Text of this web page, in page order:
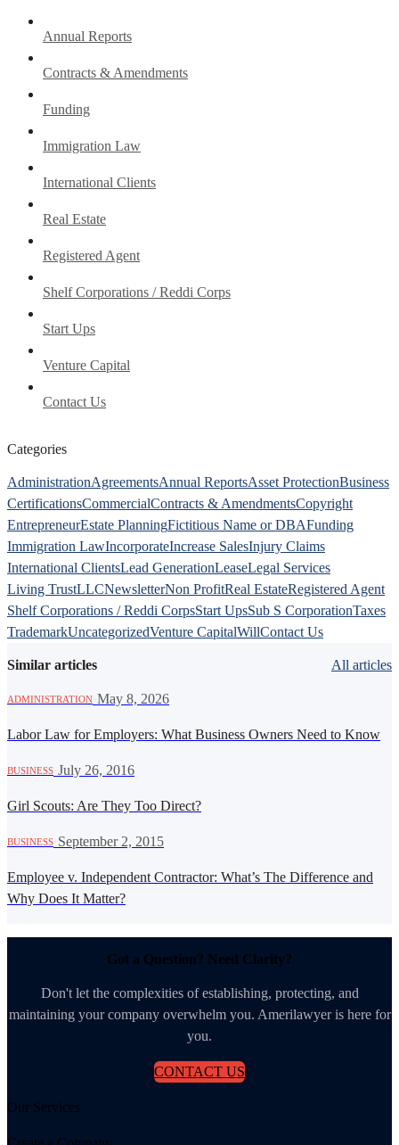
Annual Reports
Contracts & Amendments
Funding
Immigration Law
International Clients
Real Estate
Registered Agent
Shelf Corporations / Reddi Corps
Start Ups
Venture Capital
Contact Us
Categories
AdministrationAgreementsAnnual ReportsAsset ProtectionBusiness
CertificationsCommercialContracts & AmendmentsCopyright
EntrepreneurEstate PlanningFictitious Name or DBAFunding
Immigration LawIncorporateIncrease SalesInjury Claims
International ClientsLead GenerationLeaseLegal Services
Living TrustLLCNewsletterNon ProfitReal EstateRegistered Agent
Shelf Corporations / Reddi CorpsStart UpsSub S CorporationTaxes
TrademarkUncategorizedVenture CapitalWillContact Us
Similar articles All articles
ADMINISTRATION May 8, 2026
Labor Law for Employers: What Business Owners Need to Know
BUSINESS July 26, 2016
Girl Scouts: Are They Too Direct?
BUSINESS September 2, 2015
Employee v. Independent Contractor: What’s The Difference and
Why Does It Matter?
Got a Question? Need Clarity?
Don't let the complexities of establishing, protecting, and
maintaining your company overwhelm you. Amerilawyer is here for
you.
CONTACT US
Our Services